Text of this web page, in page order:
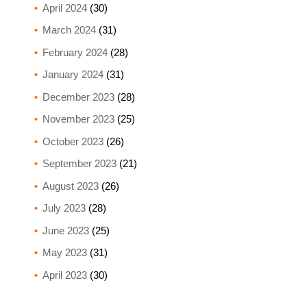
April 2024(30)
March 2024(31)
February 2024(28)
January 2024(31)
December 2023(28)
November 2023(25)
October 2023(26)
September 2023(21)
August 2023(26)
July 2023(28)
June 2023(25)
May 2023(31)
April 2023(30)